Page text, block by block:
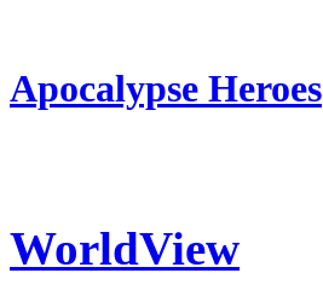
Apocalypse Heroes
WorldView